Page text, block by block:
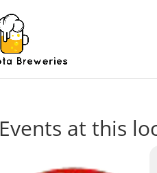
Events at this